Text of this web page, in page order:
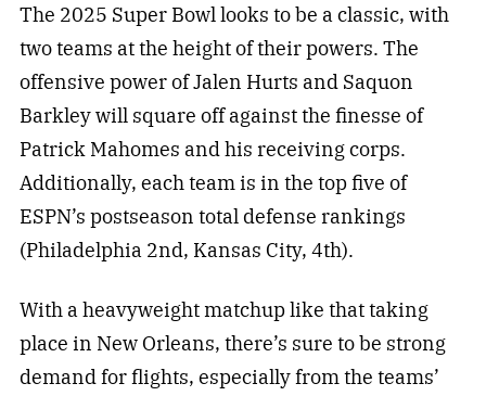
The 2025 Super Bowl looks to be a classic, with
two teams at the height of their powers. The
offensive power of Jalen Hurts and Saquon
Barkley will square off against the finesse of
Patrick Mahomes and his receiving corps.
Additionally, each team is in the top five of
ESPN’s postseason total defense rankings
(Philadelphia 2nd, Kansas City, 4th).
With a heavyweight matchup like that taking
place in New Orleans, there’s sure to be strong
demand for flights, especially from the teams’